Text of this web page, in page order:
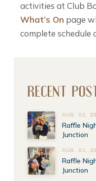
activities at Club
What’s On page
complete schedule
RECENT
AUG. 01,
Raffle
Junction
AUG. 01,
Raffle
Junction